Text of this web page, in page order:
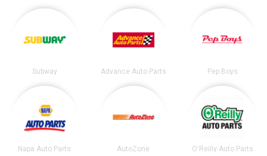
Subway Advance Auto Parts Pep Boys
Napa Auto Parts AutoZone O'Reilly Auto Parts